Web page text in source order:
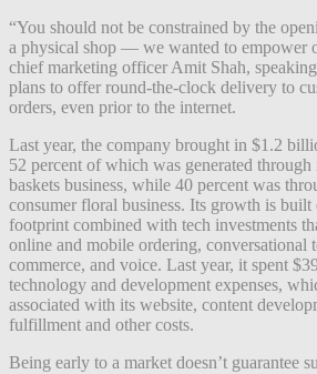
“You should not be constrained by the
a physical shop — we wanted to empower
chief marketing officer Amit Shah,
plans to offer round-the-clock delivery to
orders, even prior to the internet.
Last year, the company brought in $1.2
52 percent of which was generated
baskets business, while 40 percent was
consumer floral business. Its growth is
footprint combined with tech investments
online and mobile ordering, conversational
commerce, and voice. Last year, it spent
technology and development expenses,
associated with its website, content
fulfillment and other costs.
Being early to a market doesn’t guarantee